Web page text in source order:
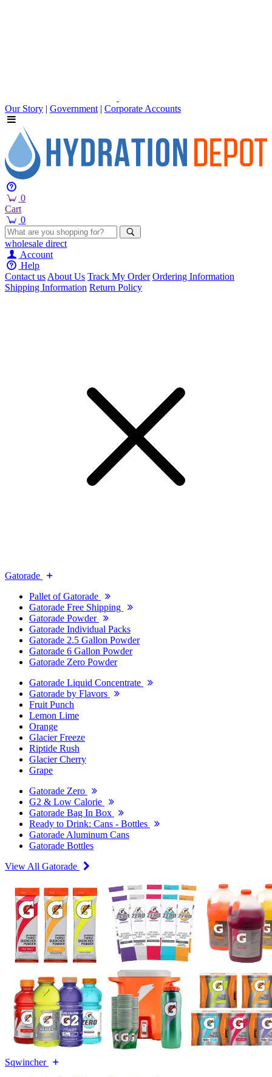
Our Story | Government | Corporate Accounts
0
Cart
0
wholesale direct
Account
Help
Contact usAbout Us Track My Order Ordering Information
Shipping Information Return Policy
Gatorade
Pallet of Gatorade
Gatorade Free Shipping
Gatorade Powder
Gatorade Individual Packs
Gatorade 2.5 Gallon Powder
Gatorade 6 Gallon Powder
Gatorade Zero Powder
Gatorade Liquid Concentrate
Gatorade by Flavors
Fruit Punch
Lemon Lime
Orange
Glacier Freeze
Riptide Rush
Glacier Cherry
Grape
Gatorade Zero
G2 & Low Calorie
Gatorade Bag In Box
Ready to Drink: Cans - Bottles
Gatorade Aluminum Cans
Gatorade Bottles
View All Gatorade
Sqwincher